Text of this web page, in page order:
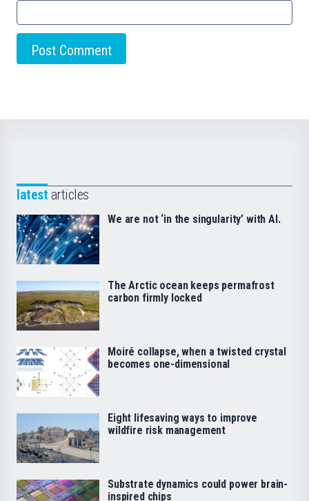
latest articles
We are not ‘in the singularity’ with AI.
The Arctic ocean keeps permafrost
carbon firmly locked
Moiré collapse, when a twisted crystal
becomes one-dimensional
Eight lifesaving ways to improve
wildfire risk management
Substrate dynamics could power brain-
inspired chips